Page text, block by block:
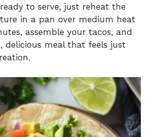
to serve, just reheat the
in a pan over medium heat
assemble your tacos, and
delicious meal that feels just